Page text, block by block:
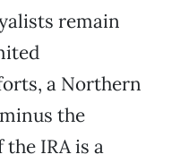
remain
a Northern
the
IRA is a